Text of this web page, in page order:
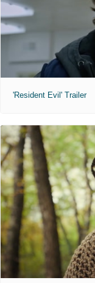
'Resident Evil' Trailer